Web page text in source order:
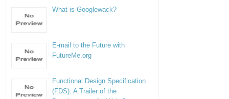
What is Googlewack?
E-mail to the Future with
FutureMe.org
Functional Design Specification
(FDS): A Trailer of the